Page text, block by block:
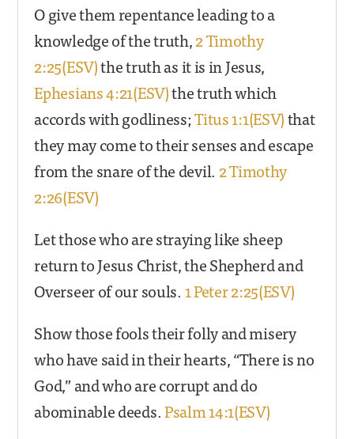
O give them repentance leading to a
knowledge of the truth,2 Timothy
2:25(ESV)the truth as it is in Jesus,
Ephesians 4:21(ESV)the truth which
accords with godliness;Titus 1:1(ESV)that
they may come to their senses and escape
from the snare of the devil. 2 Timothy
2:26(ESV)
Let those who are straying like sheep
return to Jesus Christ, the Shepherd and
Overseer of our souls.1 Peter 2:25(ESV)
Show those fools their folly and misery
who have said in their hearts, “There is no
God,” and who are corrupt and do
abominable deeds.Psalm 14:1(ESV)